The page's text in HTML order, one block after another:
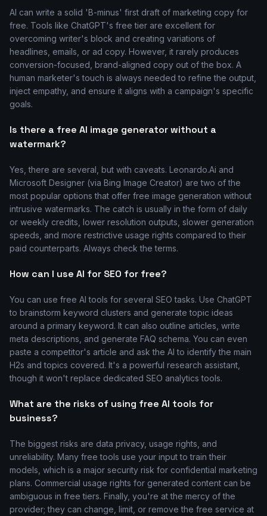
AI can write a solid 'B-minus' first draft of marketing copy for
free. Tools like ChatGPT's free tier are excellent for
overcoming writer's block and creating variations of
headlines, emails, or ad copy. However, it rarely produces
conversion-focused, brand-aligned copy out of the box. A
human marketer's touch is always needed to refine the output,
inject empathy, and ensure it aligns with a campaign's specific
goals.
Is there a free AI image generator without a
watermark?
Yes, there are several, but with caveats. Leonardo.Ai and
Microsoft Designer (via Bing Image Creator) are two of the
most popular options that offer free image generation without
intrusive watermarks. The catch is usually in the form of daily
or weekly credits, lower resolution outputs, slower generation
speeds, and more restrictive usage rights compared to their
paid counterparts. Always check the terms.
How can I use AI for SEO for free?
You can use free AI tools for several SEO tasks. Use ChatGPT
to brainstorm keyword clusters and generate topic ideas
around a primary keyword. It can also outline articles, write
meta descriptions, and generate FAQ schema. You can even
paste a competitor's article and ask the AI to identify the main
H2s and topics covered. It's a powerful research assistant,
though it won't replace dedicated SEO analytics tools.
What are the risks of using free AI tools for
business?
The biggest risks are data privacy, usage rights, and
unreliability. Many free tools use your input to train their
models, which is a major security risk for confidential marketing
plans. Commercial usage rights for generated content can be
ambiguous in free tiers. Finally, you're at the mercy of the
provider; they can change, limit, or remove the free service at